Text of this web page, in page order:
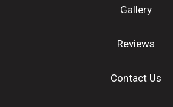
Gallery
Reviews
Contact Us